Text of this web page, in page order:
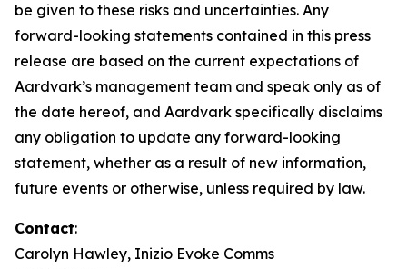
be given to these risks and uncertainties. Any
forward-looking statements contained in this press
release are based on the current expectations of
Aardvark’s management team and speak only as of
the date hereof, and Aardvark specifically disclaims
any obligation to update any forward-looking
statement, whether as a result of new information,
future events or otherwise, unless required by law.
Contact:
Carolyn Hawley, Inizio Evoke Comms